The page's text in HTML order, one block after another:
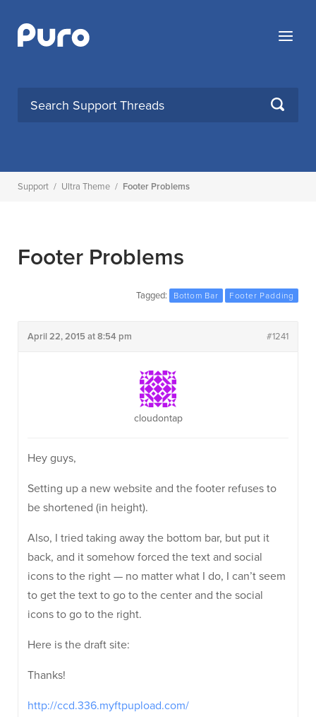
content
Menu
SEARCH
Support / Ultra Theme / Footer Problems
Footer Problems
Tagged: Bottom Bar Footer Padding
April 22, 2015 at 8:54 pm #1241
cloudontap
Hey guys,
Setting up a new website and the footer refuses to
be shortened (in height).
Also, I tried taking away the bottom bar, but put it
back, and it somehow forced the text and social
icons to the right — no matter what I do, I can’t seem
to get the text to go to the center and the social
icons to go to the right.
Here is the draft site:
Thanks!
http://ccd.336.myftpupload.com/